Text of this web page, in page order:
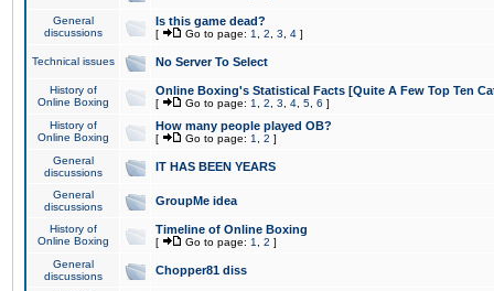
General
discussions
Is this game dead?
[ Go to page: 1 2 3 4 ]
Technical issues No Server To Select
History of
Online Boxing
Online Boxing's Statistical Facts [Quite A Few Top Ten
[ Go to page: 1 2 3 4 5 6 ]
History of
Online Boxing
How many people played OB?
[ Go to page: 1 2 ]
General
discussions
IT HAS BEEN YEARS
General
discussions
GroupMe idea
History of
Online Boxing
Timeline of Online Boxing
[ Go to page: 1 2 ]
General
discussions
Chopper81 diss